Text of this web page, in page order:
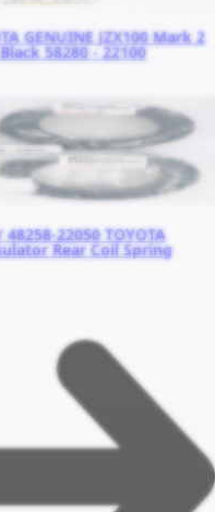
GENUINE JZX100 Mark 2
58280 - 22100
22050 TOYOTA
Rear Coil Spring